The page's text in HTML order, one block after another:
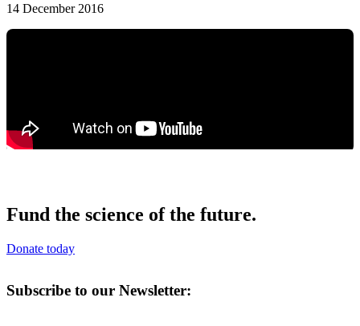
14 December 2016
Fund the science of the future.
Donate today
Subscribe to our Newsletter: